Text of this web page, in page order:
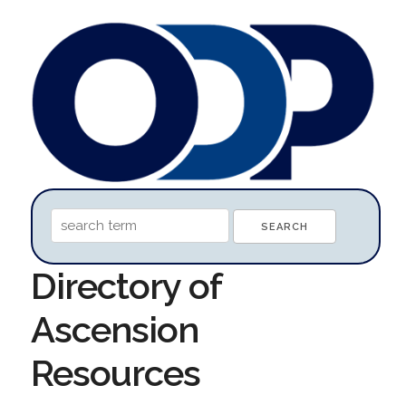
Directory of
Ascension
Resources